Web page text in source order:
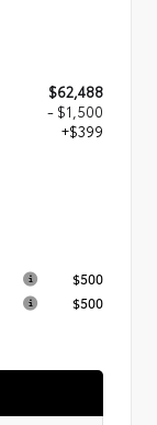
$62,488
- $1,500
+$399
$500
$500